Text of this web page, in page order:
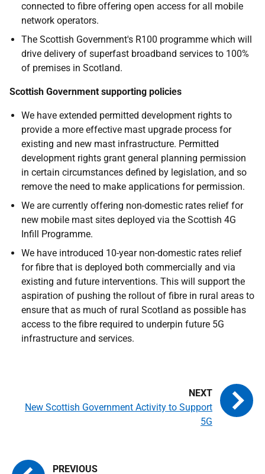
connected to fibre offering open access for all mobile
network operators.
The Scottish Government's R100 programme which will
drive delivery of superfast broadband services to 100%
of premises in Scotland.
Scottish Government supporting policies
We have extended permitted development rights to
provide a more effective mast upgrade process for
existing and new mast infrastructure. Permitted
development rights grant general planning permission
in certain circumstances defined by legislation, and so
remove the need to make applications for permission.
We are currently offering non-domestic rates relief for
new mobile mast sites deployed via the Scottish 4G
Infill Programme.
We have introduced 10-year non-domestic rates relief
for fibre that is deployed both commercially and via
existing and future interventions. This will support the
aspiration of pushing the rollout of fibre in rural areas to
ensure that as much of rural Scotland as possible has
access to the fibre required to underpin future 5G
infrastructure and services.
New Scottish Government Activity to Support
5G